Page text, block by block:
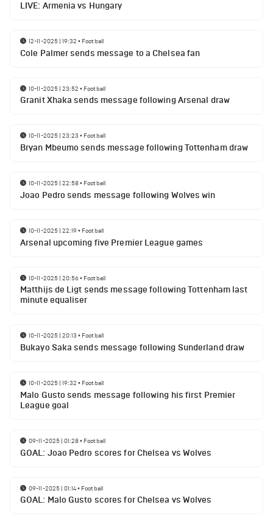
LIVE: Armenia vs Hungary
12-11-2025 | 19:32 • Football
Cole Palmer sends message to a Chelsea fan
10-11-2025 | 23:52 • Football
Granit Xhaka sends message following Arsenal draw
10-11-2025 | 23:23 • Football
Bryan Mbeumo sends message following Tottenham draw
10-11-2025 | 22:58• Football
Joao Pedro sends message following Wolves win
10-11-2025 | 22:19• Football
Arsenal upcoming five Premier League games
10-11-2025 | 20:56• Football
Matthijs de Ligt sends message following Tottenham last
minute equaliser
10-11-2025 | 20:13 • Football
Bukayo Saka sends message following Sunderland draw
10-11-2025 | 19:32 • Football
Malo Gusto sends message following his first Premier
League goal
09-11-2025 | 01:28• Football
GOAL: Joao Pedro scores for Chelsea vs Wolves
09-11-2025 | 01:14• Football
GOAL: Malo Gusto scores for Chelsea vs Wolves